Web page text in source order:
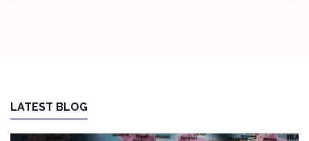
LATEST BLOG